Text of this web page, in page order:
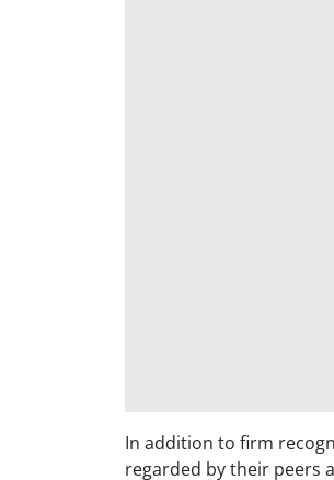
In addition to firm
regarded by their peers